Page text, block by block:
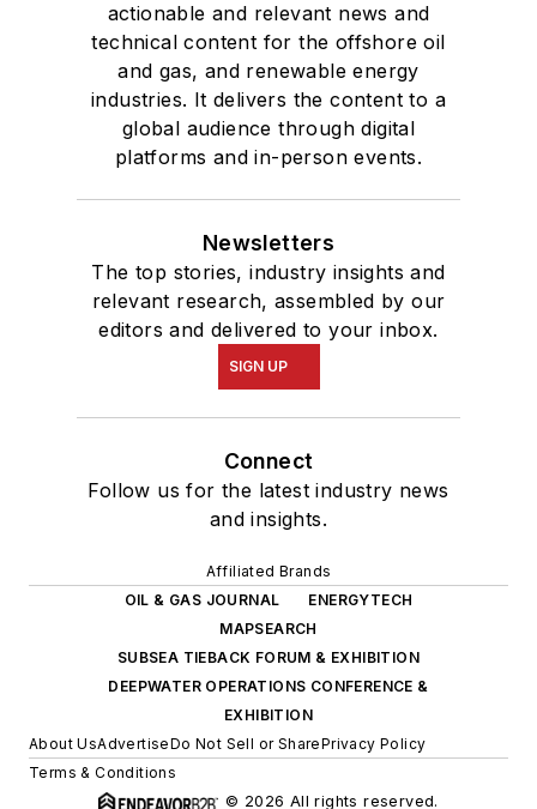
actionable and relevant news and
technical content for the offshore oil
and gas, and renewable energy
industries. It delivers the content to a
global audience through digital
platforms and in-person events.
Newsletters
The top stories, industry insights and
relevant research, assembled by our
editors and delivered to your inbox.
SIGN UP
Connect
Follow us for the latest industry news
and insights.
Affiliated Brands
OIL & GAS JOURNAL
ENERGYTECH
MAPSEARCH
SUBSEA TIEBACK FORUM & EXHIBITION
DEEPWATER OPERATIONS CONFERENCE &
EXHIBITION
About UsAdvertiseDo Not Sell or SharePrivacy Policy
Terms & Conditions
© 2026 All rights reserved.